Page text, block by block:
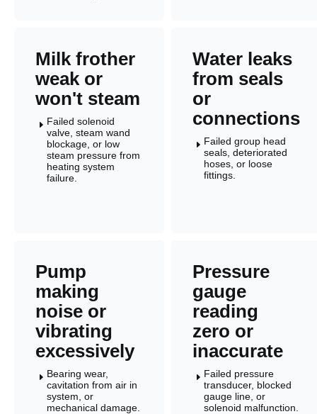
Milk frother
weak or
won't steam
E Failed solenoid
valve, steam wand
blockage, or low
steam pressure from
heating system
failure.
Water leaks
from seals
or
connections
E Failed group head
seals, deteriorated
hoses, or loose
fittings.
Pump
making
noise or
vibrating
excessively
E Bearing wear,
cavitation from air in
system, or
mechanical damage.
Pressure
gauge
reading
zero or
inaccurate
E Failed pressure
transducer, blocked
gauge line, or
solenoid malfunction.